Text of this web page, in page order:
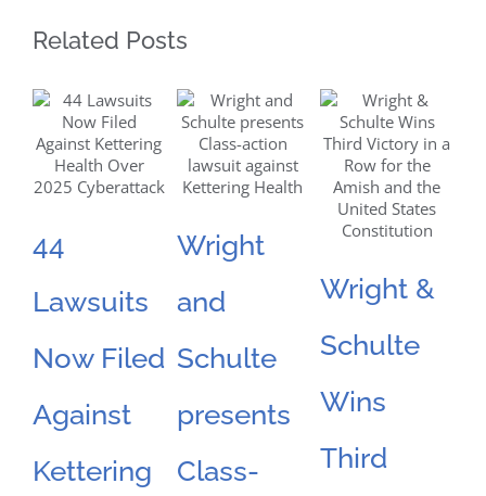
Related Posts
44
Lawsuits
Now Filed
Against
Kettering
Wright
and
Schulte
presents
Class-
Wright &
Schulte
Wins
Third